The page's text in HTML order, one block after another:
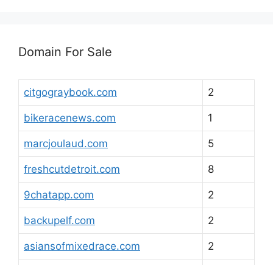
Domain For Sale
citgograybook.com 2
bikeracenews.com 1
marcjoulaud.com 5
freshcutdetroit.com 8
9chatapp.com 2
backupelf.com 2
asiansofmixedrace.com 2